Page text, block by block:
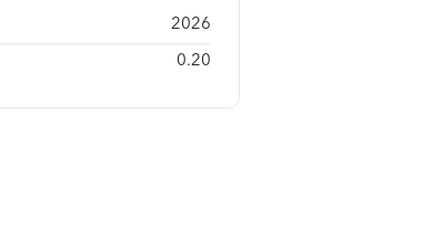
2026
0.20